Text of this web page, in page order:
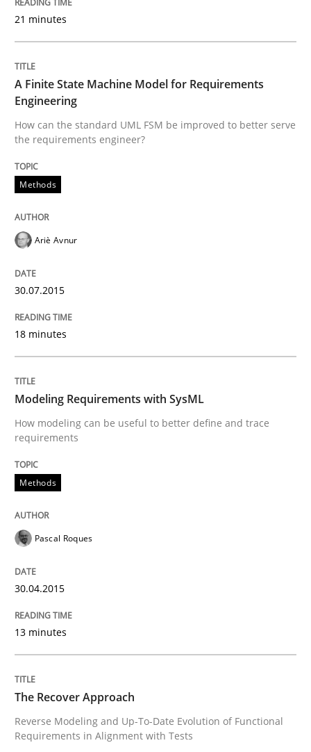
Product Management
Written by
Automated Quality Assurance
Written by
21 minutes
A Finite State Machine Model for Requirements
Engineering
How can the standard UML FSM be improved to better serve
the requirements engineer?
Methods
Ariè Avnur
30.07.2015
18 minutes
Modeling Requirements with SysML
How modeling can be useful to better define and trace
requirements
Methods
Pascal Roques
30.04.2015
13 minutes
The Recover Approach
Reverse Modeling and Up-To-Date Evolution of Functional
Requirements in Alignment with Tests